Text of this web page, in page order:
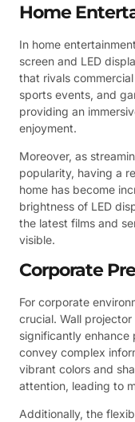
Home
In home
screen and LED
that rivals
sports events, and
providing an
enjoyment.
Moreover, as
popularity, having a
home has become
brightness of LED
the latest films and
visible.
Corporate
For corporate
crucial. Wall
significantly enhance
convey complex
vibrant colors and
attention, leading to
Additionally, the